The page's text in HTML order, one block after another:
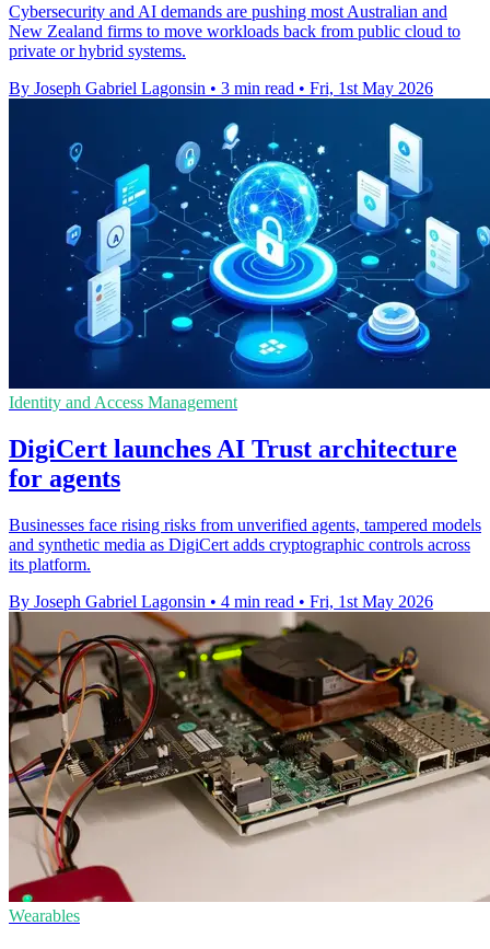
Cybersecurity and AI demands are pushing most Australian and
New Zealand firms to move workloads back from public cloud to
private or hybrid systems.
By Joseph Gabriel Lagonsin • 3 min read • Fri, 1st May 2026
Identity and Access Management
DigiCert launches AI Trust architecture
for agents
Businesses face rising risks from unverified agents, tampered models
and synthetic media as DigiCert adds cryptographic controls across
its platform.
By Joseph Gabriel Lagonsin • 4 min read • Fri, 1st May 2026
Wearables